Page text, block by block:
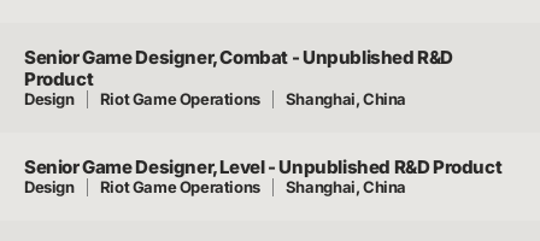
Senior Game Designer, Combat - Unpublished R&D
Product
Design Riot Game Operations Shanghai, China
Senior Game Designer, Level - Unpublished R&D Product
Design Riot Game Operations Shanghai, China